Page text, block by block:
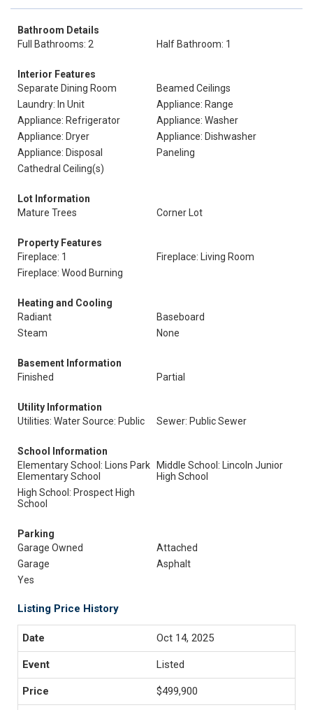
Bathroom Details
Full Bathrooms: 2
Half Bathroom: 1
Interior Features
Separate Dining Room
Beamed Ceilings
Laundry: In Unit
Appliance: Range
Appliance: Refrigerator
Appliance: Washer
Appliance: Dryer
Appliance: Dishwasher
Appliance: Disposal
Paneling
Cathedral Ceiling(s)
Lot Information
Mature Trees
Corner Lot
Property Features
Fireplace: 1
Fireplace: Living Room
Fireplace: Wood Burning
Heating and Cooling
Radiant
Baseboard
Steam
None
Basement Information
Finished
Partial
Utility Information
Utilities: Water Source: Public
Sewer: Public Sewer
School Information
Elementary School: Lions Park
Elementary School
Middle School: Lincoln Junior
High School
High School: Prospect High
School
Parking
Garage Owned
Attached
Garage
Asphalt
Yes
Listing Price History
Oct 14, 2025
Listed
$499,900